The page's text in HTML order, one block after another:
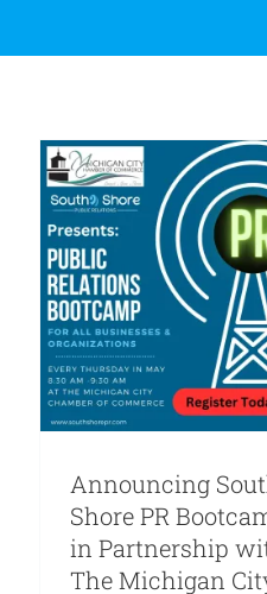
of Commerce
Announcing
Shore PR
in Partnership
The Michigan